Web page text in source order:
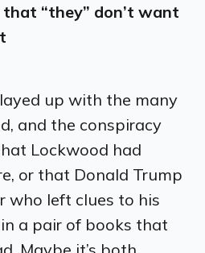
“they” don’t want
up with the many
and the conspiracy
Lockwood had
or that Donald Trump
who left clues to his
a pair of books that